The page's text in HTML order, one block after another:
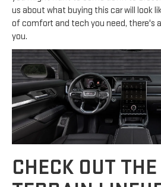
us about what buying this car will look
of comfort and tech you need, there's
you.
CHECK OUT